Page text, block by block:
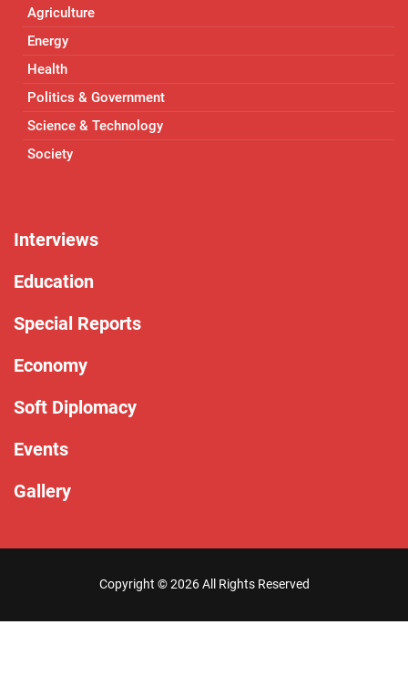
Agriculture
Energy
Health
Politics & Government
Science & Technology
Society
Interviews
Education
Special Reports
Economy
Soft Diplomacy
Events
Gallery
Copyright ©2026 All Rights Reserved